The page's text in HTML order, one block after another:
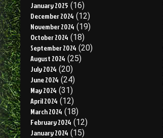
January 2025 (16)
December 2024 (12)
November 2024 (19)
October 2024 (18)
September 2024 (20)
August 2024 (25)
July 2024 (20)
June 2024 (24)
May 2024 (31)
April 2024 (12)
March 2024 (18)
February 2024 (12)
January 2024 (15)